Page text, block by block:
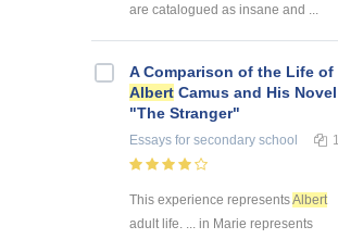
are catalogued as insane and ...
A Comparison of the Life of
Albert Camus and His Novel
"The Stranger"
Essays for secondary school 1
This experience representsAlbert
adult life. ... in Marie represents